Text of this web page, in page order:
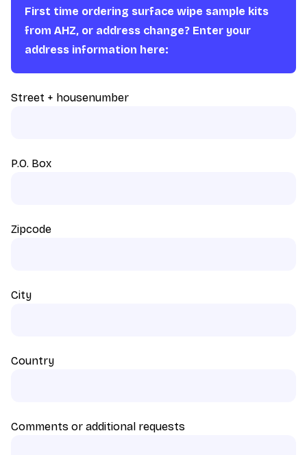
First time ordering surface wipe sample kits
from AHZ, or address change? Enter your
address information here:
Street + housenumber
P.O. Box
Zipcode
City
Country
Comments or additional requests